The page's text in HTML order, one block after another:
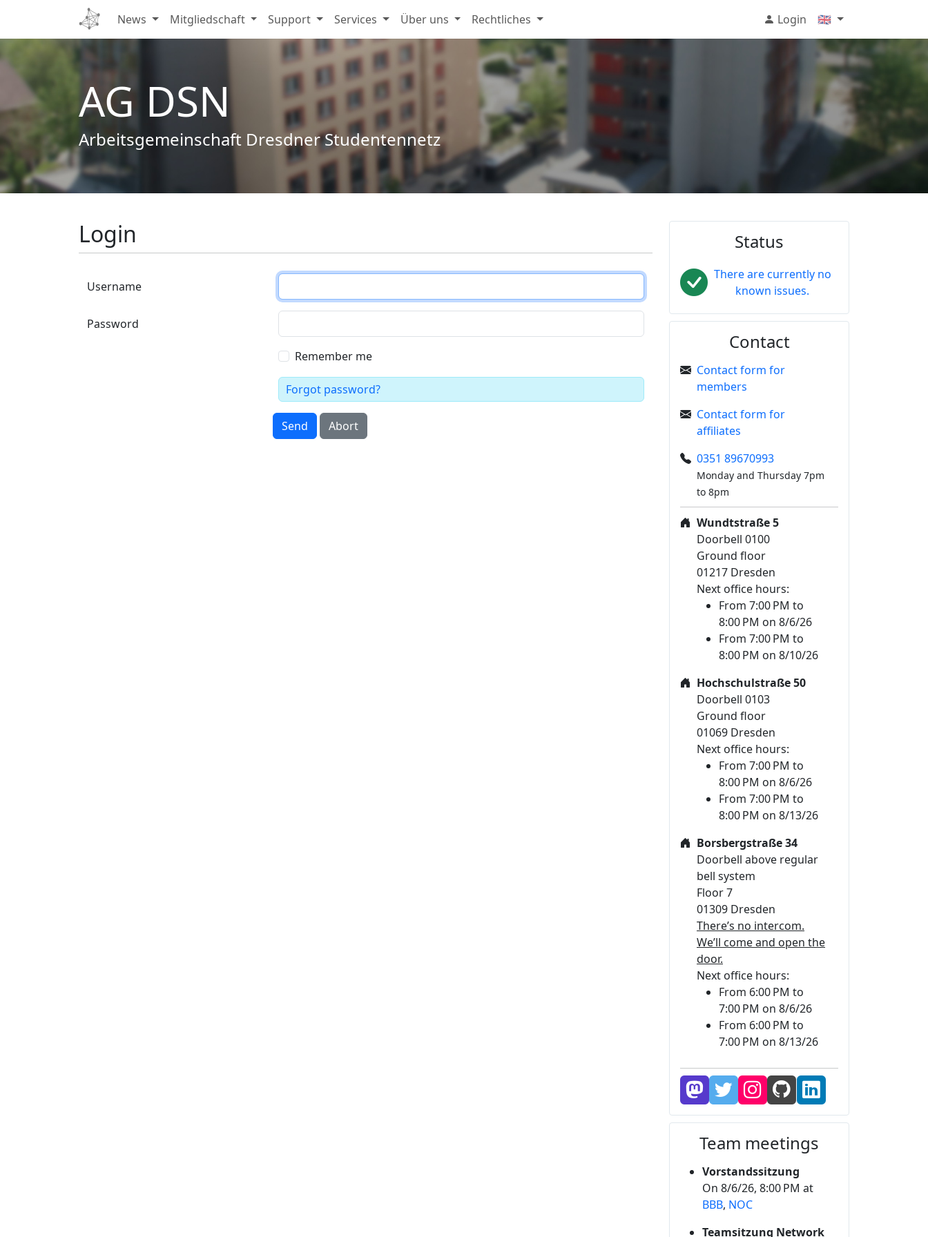
News Mitgliedschaft Support Services Über uns Rechtliches Login 🇬🇧
AG DSN
Arbeitsgemeinschaft Dresdner Studentennetz
Login
Username
Password
Remember me
Forgot password?
Send Abort
Status
There are currently no
known issues.
Contact
Contact form for
members
Contact form for
affiliates
0351 89670993
Monday and Thursday 7pm
to 8pm
Wundtstraße 5
Doorbell 0100
Ground floor
01217 Dresden
Next office hours:
From 7:00 PM to
8:00 PM on 8/6/26
From 7:00 PM to
8:00 PM on 8/10/26
Hochschulstraße 50
Doorbell 0103
Ground floor
01069 Dresden
Next office hours:
From 7:00 PM to
8:00 PM on 8/6/26
From 7:00 PM to
8:00 PM on 8/13/26
Borsbergstraße 34
Doorbell above regular
bell system
Floor 7
01309 Dresden
There’s no intercom.
We’ll come and open the
door.
Next office hours:
From 6:00 PM to
7:00 PM on 8/6/26
From 6:00 PM to
7:00 PM on 8/13/26
Team meetings
Vorstandssitzung
On 8/6/26, 8:00 PM at
BBB, NOC
Teamsitzung Network